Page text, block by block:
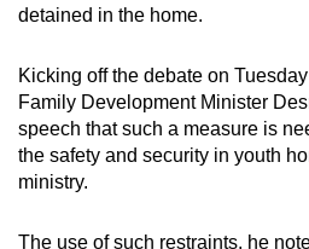
detained in the home.
Kicking off the debate on
Family Development Minister
speech that such a measure is
the safety and security in youth
ministry.
The use of such restraints, he